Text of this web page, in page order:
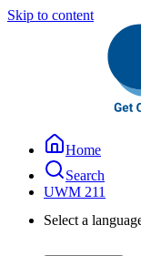
Skip to content
Home
Search
UWM 211
Select a